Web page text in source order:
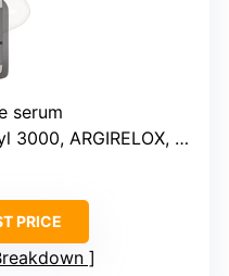
serum
ARGIRELOX, hyaluronic acid
PRICE